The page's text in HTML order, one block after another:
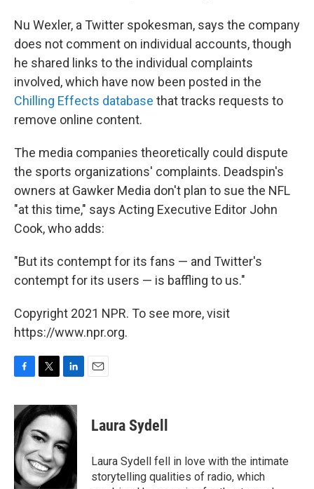
Nu Wexler, a Twitter spokesman, says the company
does not comment on individual accounts, though
he shared links to the individual complaints
involved, which have now been posted in the
Chilling Effects database that tracks requests to
remove online content.
The media companies theoretically could dispute
the sports organizations' complaints. Deadspin's
owners at Gawker Media don't plan to sue the NFL
"at this time," says Acting Executive Editor John
Cook, who adds:
"But its contempt for its fans — and Twitter's
contempt for its users — is baffling to us."
Copyright 2021 NPR. To see more, visit
https://www.npr.org.
c
e
b
o
o
k
i
t
t
e
r
n
k
e
d
I
n
Laura Sydell
Laura Sydell fell in love with the intimate
storytelling qualities of radio, which